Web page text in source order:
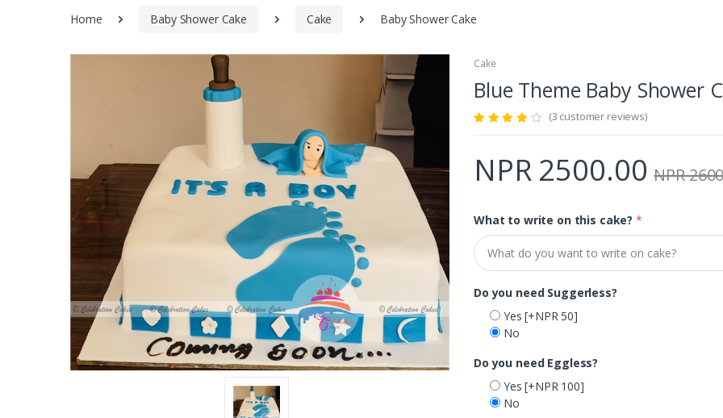
Home Baby Shower Cake Cake Baby Shower Cake
Cake
Blue Theme Baby
(3 customer reviews)
NPR 2500.00 NPR
What to write on this cake? *
Do you need Suggerless?
Yes[+NPR 50]
No
Do you need Eggless?
Yes[+NPR 100]
No